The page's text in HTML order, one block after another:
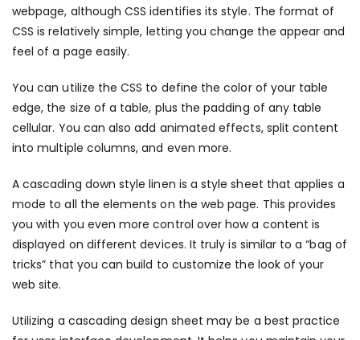
webpage, although CSS identifies its style. The format of
CSS is relatively simple, letting you change the appear and
feel of a page easily.
You can utilize the CSS to define the color of your table
edge, the size of a table, plus the padding of any table
cellular. You can also add animated effects, split content
into multiple columns, and even more.
A cascading down style linen is a style sheet that applies a
mode to all the elements on the web page. This provides
you with you even more control over how a content is
displayed on different devices. It truly is similar to a “bag of
tricks” that you can build to customize the look of your
web site.
Utilizing a cascading design sheet may be a best practice